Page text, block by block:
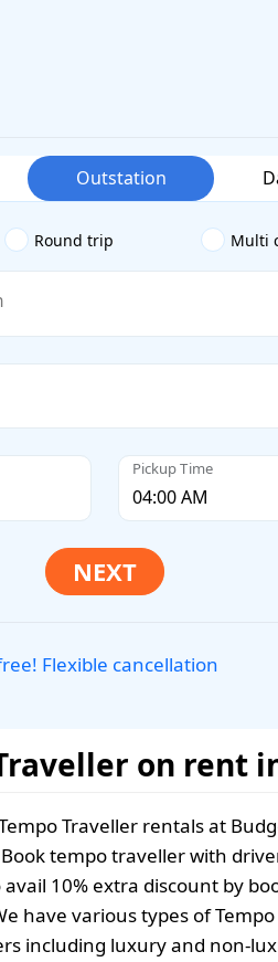
Outstation
Round trip Multi
Pickup Time
Flexible cancellation
on rent
Traveller rentals at
tempo traveller with
avail 10% extra discount by
have various types of
including luxury and non-